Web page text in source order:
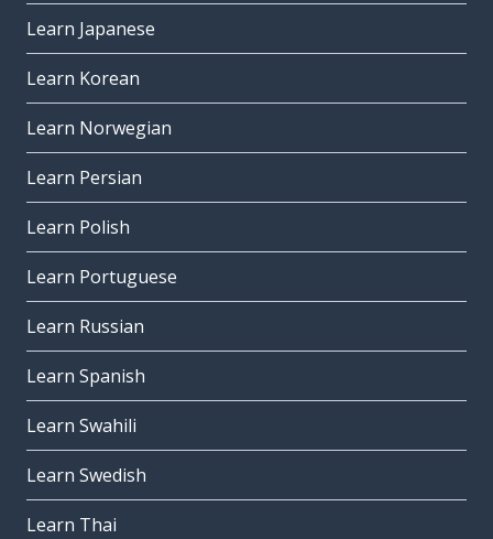
Learn Japanese
Learn Korean
Learn Norwegian
Learn Persian
Learn Polish
Learn Portuguese
Learn Russian
Learn Spanish
Learn Swahili
Learn Swedish
Learn Thai